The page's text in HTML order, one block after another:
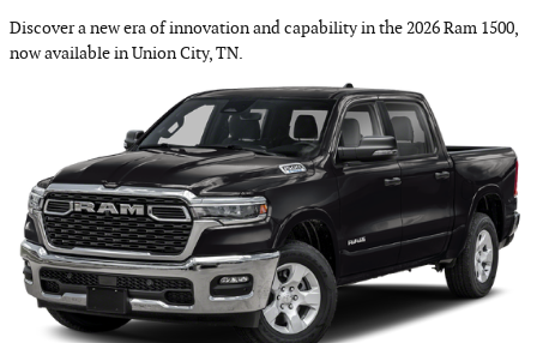
Discover a new era of innovation and capability in the 2026 Ram 1500,
now available in Union City, TN.